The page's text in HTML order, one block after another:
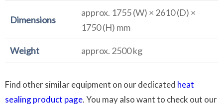
Dimensions
approx. 1755 (W) × 2610 (D) ×
1750 (H) mm
Weight approx. 2500 kg
Find other similar equipment on our dedicated heat
sealing product page. You may also want to check out our